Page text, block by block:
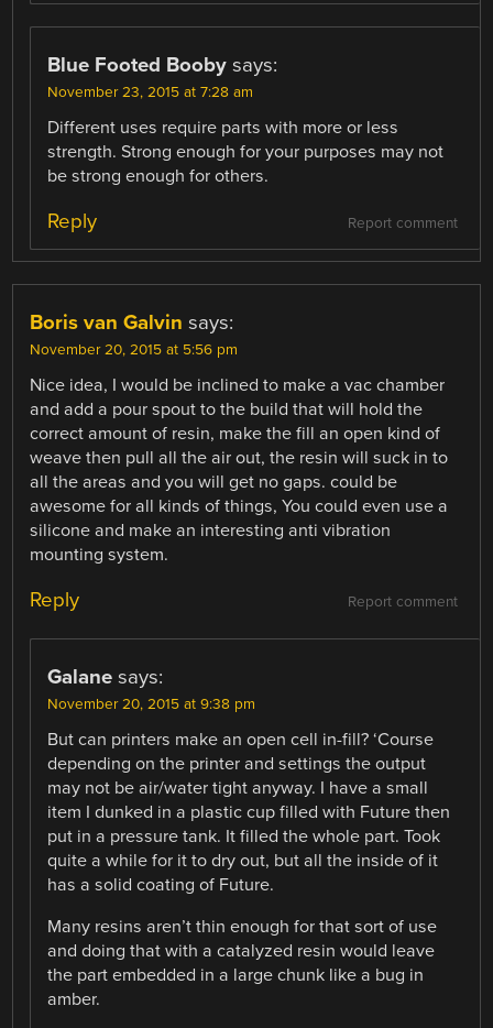
Blue Footed Booby says:
November 23, 2015 at 7:28 am
Different uses require parts with more or less
strength. Strong enough for your purposes may not
be strong enough for others.
Report comment
Reply
Boris van Galvin says:
November 20, 2015 at 5:56 pm
Nice idea, I would be inclined to make a vac chamber
and add a pour spout to the build that will hold the
correct amount of resin, make the fill an open kind of
weave then pull all the air out, the resin will suck in to
all the areas and you will get no gaps. could be
awesome for all kinds of things, You could even use a
silicone and make an interesting anti vibration
mounting system.
Report comment
Reply
Galane says:
November 20, 2015 at 9:38 pm
But can printers make an open cell in-fill? ‘Course
depending on the printer and settings the output
may not be air/water tight anyway. I have a small
item I dunked in a plastic cup filled with Future then
put in a pressure tank. It filled the whole part. Took
quite a while for it to dry out, but all the inside of it
has a solid coating of Future.
Many resins aren’t thin enough for that sort of use
and doing that with a catalyzed resin would leave
the part embedded in a large chunk like a bug in
amber.